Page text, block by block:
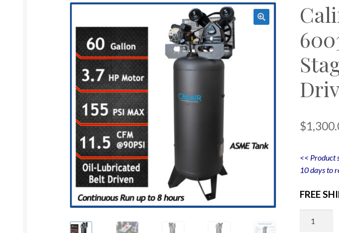
$
<< Product
10 days to
FREE